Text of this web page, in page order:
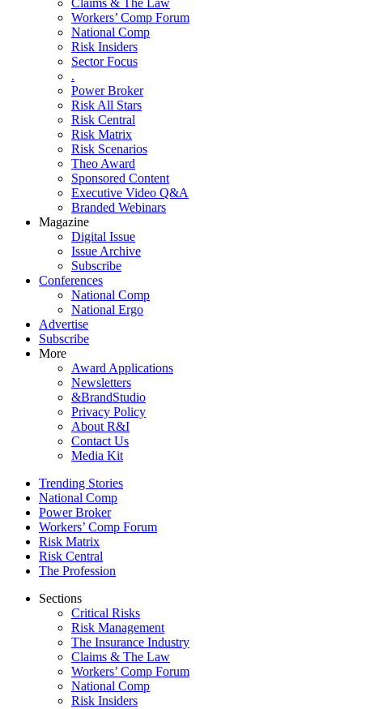
Claims & The Law
Workers’ Comp Forum
National Comp
Risk Insiders
Sector Focus
.
Power Broker
Risk All Stars
Risk Central
Risk Matrix
Risk Scenarios
Theo Award
Sponsored Content
Executive Video Q&A
Branded Webinars
Magazine
Digital Issue
Issue Archive
Subscribe
Conferences
National Comp
National Ergo
Advertise
Subscribe
More
Award Applications
Newsletters
&BrandStudio
Privacy Policy
About R&I
Contact Us
Media Kit
Trending Stories
National Comp
Power Broker
Workers’ Comp Forum
Risk Matrix
Risk Central
The Profession
Sections
Critical Risks
Risk Management
The Insurance Industry
Claims & The Law
Workers’ Comp Forum
National Comp
Risk Insiders